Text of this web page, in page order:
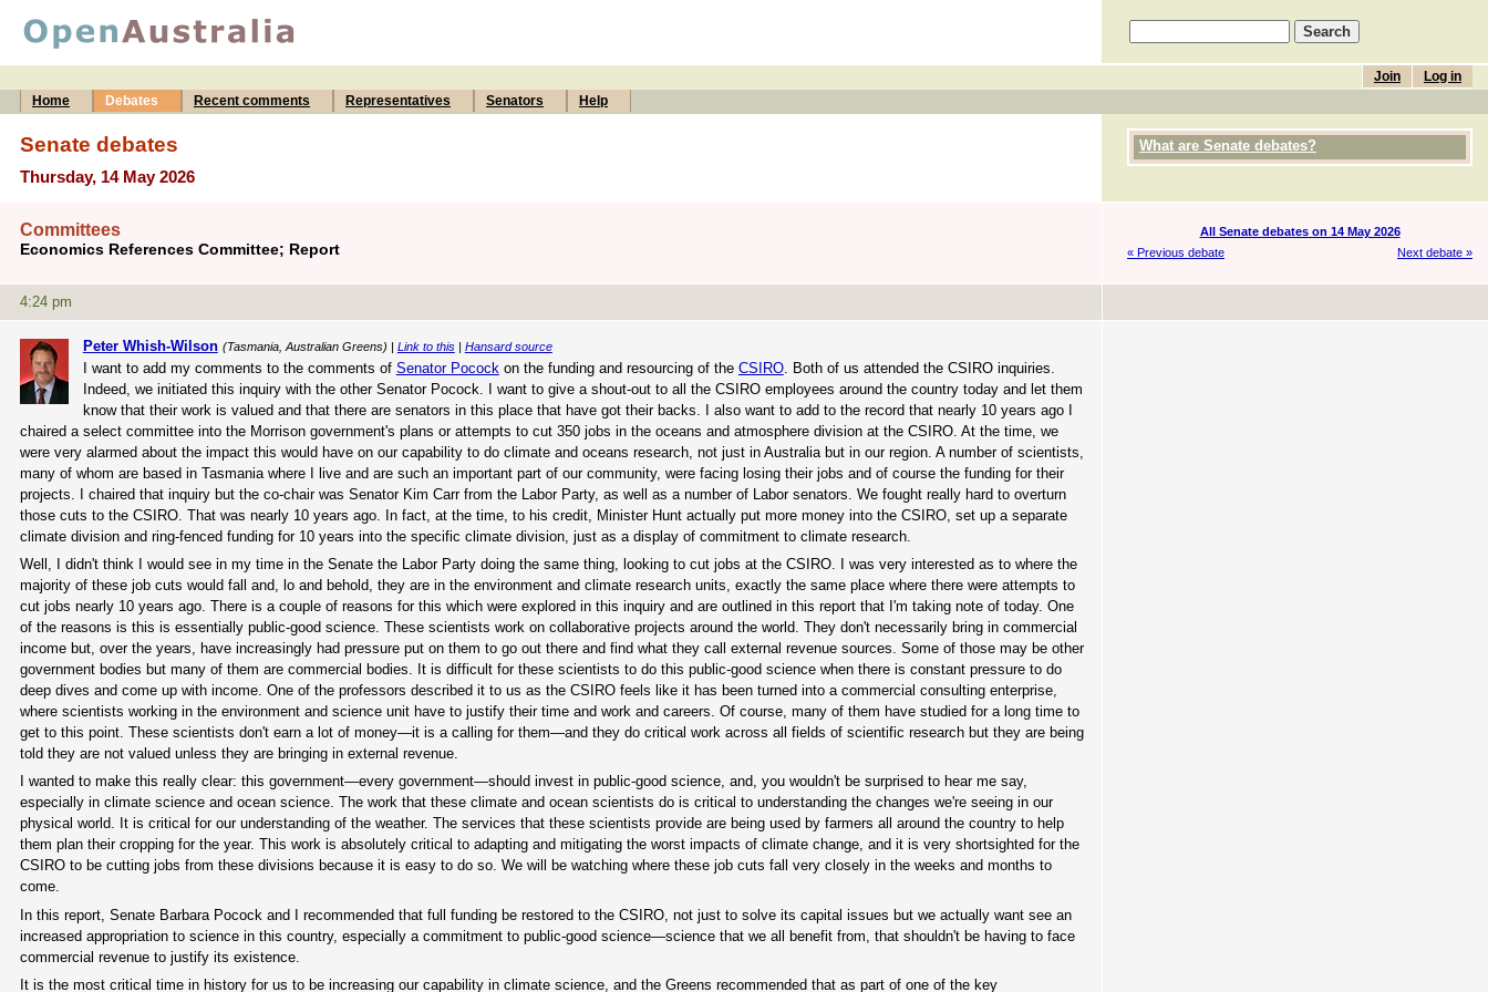
Log in
Join
Home
Debates Recent comments Representatives Senators Help
Senate debates
Thursday, 14 May 2026
What are Senate debates?
Committees
Economics References Committee; Report
All Senate debates on 14 May 2026
« Previous debate
Next debate »
4:24 pm
Peter Whish-Wilson (Tasmania, Australian Greens) | Link to this| Hansard source
I want to add my comments to the comments of Senator Pocock on the funding and resourcing of the CSIRO. Both of us attended the CSIRO inquiries.
Indeed, we initiated this inquiry with the other Senator Pocock. I want to give a shout-out to all the CSIRO employees around the country today and let them
know that their work is valued and that there are senators in this place that have got their backs. I also want to add to the record that nearly 10 years ago I
chaired a select committee into the Morrison government's plans or attempts to cut 350 jobs in the oceans and atmosphere division at the CSIRO. At the time, we
were very alarmed about the impact this would have on our capability to do climate and oceans research, not just in Australia but in our region. A number of scientists,
many of whom are based in Tasmania where I live and are such an important part of our community, were facing losing their jobs and of course the funding for their
projects. I chaired that inquiry but the co-chair was Senator Kim Carr from the Labor Party, as well as a number of Labor senators. We fought really hard to overturn
those cuts to the CSIRO. That was nearly 10 years ago. In fact, at the time, to his credit, Minister Hunt actually put more money into the CSIRO, set up a separate
climate division and ring-fenced funding for 10 years into the specific climate division, just as a display of commitment to climate research.
Well, I didn't think I would see in my time in the Senate the Labor Party doing the same thing, looking to cut jobs at the CSIRO. I was very interested as to where the
majority of these job cuts would fall and, lo and behold, they are in the environment and climate research units, exactly the same place where there were attempts to
cut jobs nearly 10 years ago. There is a couple of reasons for this which were explored in this inquiry and are outlined in this report that I'm taking note of today. One
of the reasons is this is essentially public-good science. These scientists work on collaborative projects around the world. They don't necessarily bring in commercial
income but, over the years, have increasingly had pressure put on them to go out there and find what they call external revenue sources. Some of those may be other
government bodies but many of them are commercial bodies. It is difficult for these scientists to do this public-good science when there is constant pressure to do
deep dives and come up with income. One of the professors described it to us as the CSIRO feels like it has been turned into a commercial consulting enterprise,
where scientists working in the environment and science unit have to justify their time and work and careers. Of course, many of them have studied for a long time to
get to this point. These scientists don't earn a lot of money—it is a calling for them—and they do critical work across all fields of scientific research but they are being
told they are not valued unless they are bringing in external revenue.
I wanted to make this really clear: this government—every government—should invest in public-good science, and, you wouldn't be surprised to hear me say,
especially in climate science and ocean science. The work that these climate and ocean scientists do is critical to understanding the changes we're seeing in our
physical world. It is critical for our understanding of the weather. The services that these scientists provide are being used by farmers all around the country to help
them plan their cropping for the year. This work is absolutely critical to adapting and mitigating the worst impacts of climate change, and it is very shortsighted for the
CSIRO to be cutting jobs from these divisions because it is easy to do so. We will be watching where these job cuts fall very closely in the weeks and months to
come.
In this report, Senate Barbara Pocock and I recommended that full funding be restored to the CSIRO, not just to solve its capital issues but we actually want see an
increased appropriation to science in this country, especially a commitment to public-good science—science that we all benefit from, that shouldn't be having to face
commercial revenue to justify its existence.
It is the most critical time in history for us to be increasing our capability in climate science, and the Greens recommended that as part of one of the key